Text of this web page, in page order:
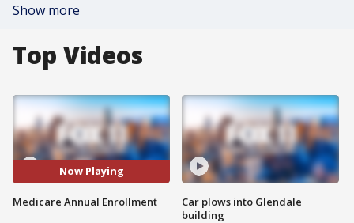
Show more
Top Videos
Now Playing
Medicare Annual Enrollment
Car plows into Glendale
building